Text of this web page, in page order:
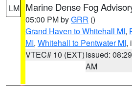
LM Marine Dense Fog
05:00 PM byGRR ()
Grand Haven to Whitehall MI,
MI, Whitehall to Pentwater MI,
VTEC# 10 (EXT)Issued: 08:29
AM